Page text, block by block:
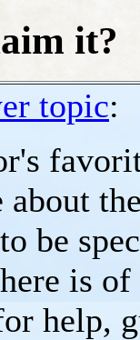
it?
topic:
about
be
is of
help,